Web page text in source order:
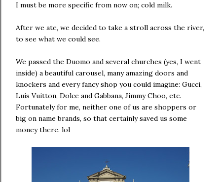
I must be more specific from now on; cold milk.
After we ate, we decided to take a stroll across the river,
to see what we could see.
We passed the Duomo and several churches (yes, I went
inside) a beautiful carousel, many amazing doors and
knockers and every fancy shop you could imagine: Gucci,
Luis Vuitton, Dolce and Gabbana, Jimmy Choo, etc.
Fortunately for me, neither one of us are shoppers or
big on name brands, so that certainly saved us some
money there. lol